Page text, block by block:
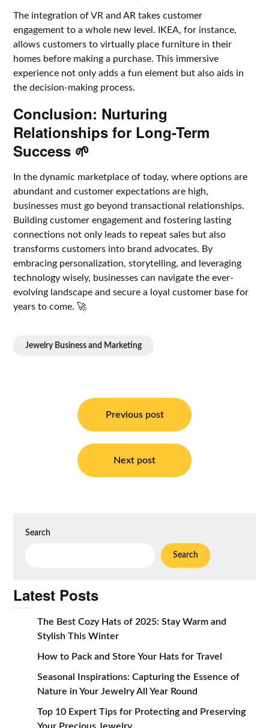
The integration of VR and AR takes customer
engagement to a whole new level. IKEA, for instance,
allows customers to virtually place furniture in their
homes before making a purchase. This immersive
experience not only adds a fun element but also aids in
the decision-making process.
Conclusion: Nurturing
Relationships for Long-Term
Success 🌱
In the dynamic marketplace of today, where options are
abundant and customer expectations are high,
businesses must go beyond transactional relationships.
Building customer engagement and fostering lasting
connections not only leads to repeat sales but also
transforms customers into brand advocates. By
embracing personalization, storytelling, and leveraging
technology wisely, businesses can navigate the ever-
evolving landscape and secure a loyal customer base for
years to come. 🚀
Jewelry Business and Marketing
navigation
Previous post
Next post
Search
Search
Latest Posts
The Best Cozy Hats of 2025: Stay Warm and
Stylish This Winter
How to Pack and Store Your Hats for Travel
Seasonal Inspirations: Capturing the Essence of
Nature in Your Jewelry All Year Round
Top 10 Expert Tips for Protecting and Preserving